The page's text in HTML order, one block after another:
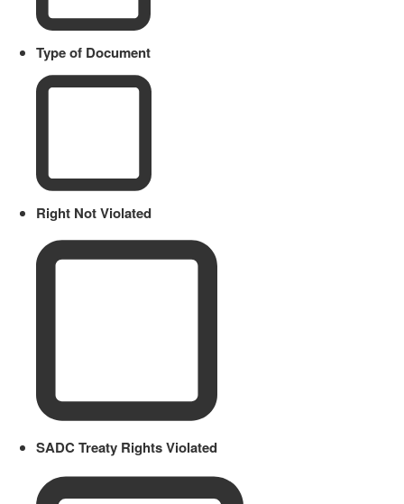
Type of Document
Right Not Violated
SADC Treaty Rights Violated